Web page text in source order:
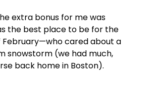
extra bonus for me was
the best place to be for the
cared about a
snowstorm (we had much,
back home in Boston).